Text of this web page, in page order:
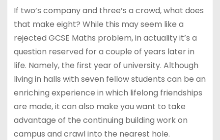
If two’s company and three’s a crowd, what does
that make eight? While this may seem like a
rejected GCSE Maths problem, in actuality it’s a
question reserved for a couple of years later in
life. Namely, the first year of university. Although
living in halls with seven fellow students can be an
enriching experience in which lifelong friendships
are made, it can also make you want to take
advantage of the continuing building work on
campus and crawl into the nearest hole.